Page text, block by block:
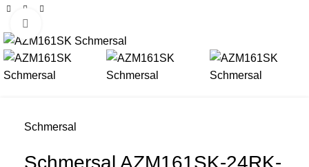
Schmersal
Schmersal AZM161SK-24RK-